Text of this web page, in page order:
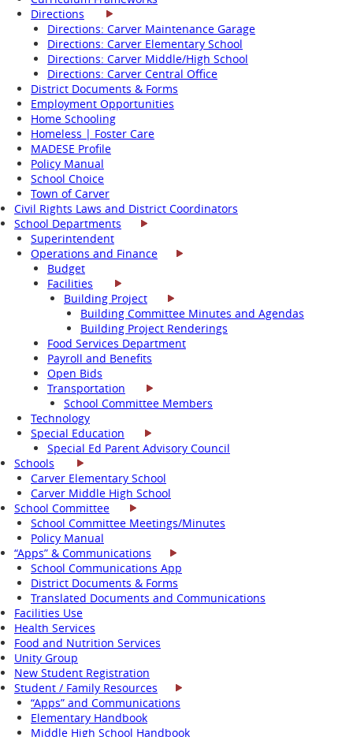
Directions
Directions: Carver Maintenance Garage
Directions: Carver Elementary School
Directions: Carver Middle/High School
Directions: Carver Central Office
District Documents & Forms
Employment Opportunities
Home Schooling
Homeless | Foster Care
MADESE Profile
Policy Manual
School Choice
Town of Carver
Civil Rights Laws and District Coordinators
School Departments
Superintendent
Operations and Finance
Budget
Facilities
Building Project
Building Committee Minutes and Agendas
Building Project Renderings
Food Services Department
Payroll and Benefits
Open Bids
Transportation
School Committee Members
Technology
Special Education
Special Ed Parent Advisory Council
Schools
Carver Elementary School
Carver Middle High School
School Committee
School Committee Meetings/Minutes
Policy Manual
“Apps” & Communications
School Communications App
District Documents & Forms
Translated Documents and Communications
Facilities Use
Health Services
Food and Nutrition Services
Unity Group
New Student Registration
Student / Family Resources
“Apps” and Communications
Elementary Handbook
Middle High School Handbook